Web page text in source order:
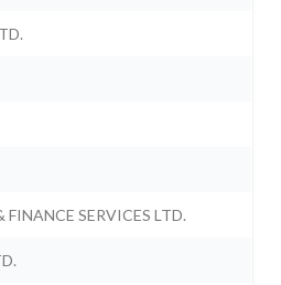
SERVICES LTD.